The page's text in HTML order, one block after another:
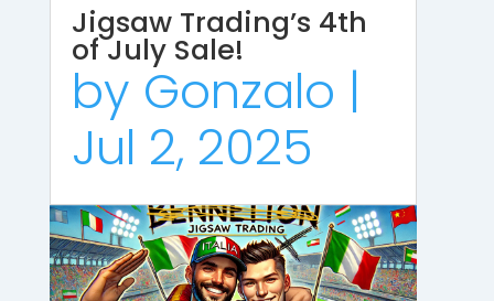
Jigsaw Trading’s 4th
of July Sale!
by Gonzalo |
Jul 2, 2025